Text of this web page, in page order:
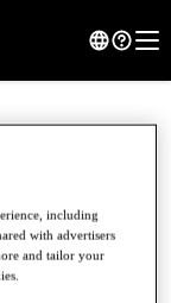
including
with advertisers
and tailor your